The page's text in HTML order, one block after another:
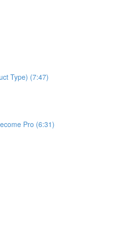
Type) (7:47)
Pro (6:31)